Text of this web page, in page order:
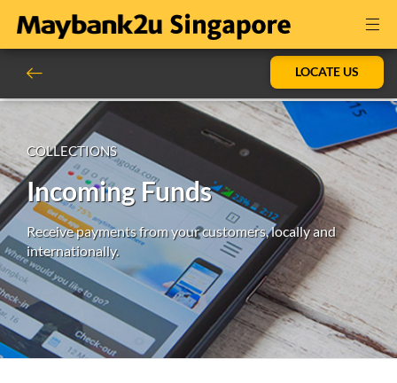
LOCATE US
COLLECTIONS
Incoming Funds
Receive payments from your customers, locally and
internationally.